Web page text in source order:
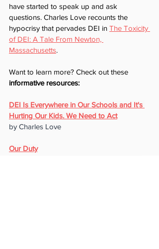
have started to speak up and ask
questions. Charles Love recounts the
hypocrisy that pervades DEI in The Toxicity
of DEI: A Tale From Newton,
Massachusetts.
Want to learn more? Check out these
informative resources:
DEI Is Everywhere in Our Schools and It's
Hurting Our Kids. We Need to Act
by Charles Love
Our Duty